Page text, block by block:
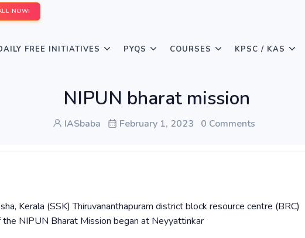
NOW!
FREE INITIATIVES PYQS COURSES KPSC / KAS
NIPUN bharat mission
IASbaba February 1, 2023 0 Comments
Kerala (SSK) Thiruvananthapuram district block resource centre (BRC)
NIPUN Bharat Mission began at Neyyattinkar